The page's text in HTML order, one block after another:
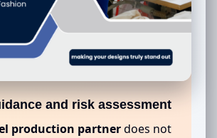
and risk assessment
production partnerdoes not